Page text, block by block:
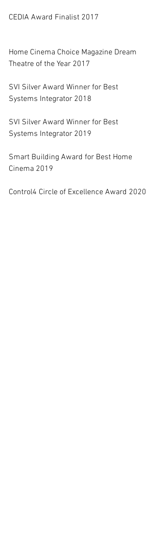
CEDIA Award Finalist 2017
Home Cinema Choice Magazine Dream
Theatre of the Year 2017
SVI Silver Award Winner for Best
Systems Integrator 2018
SVI Silver Award Winner for Best
Systems Integrator 2019
Smart Building Award for Best Home
Cinema 2019
Control4 Circle of Excellence Award 2020